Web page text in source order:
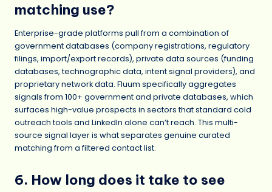
matching use?
Enterprise-grade platforms pull from a combination of
government databases (company registrations, regulatory
filings, import/export records), private data sources (funding
databases, technographic data, intent signal providers), and
proprietary network data. Fluum specifically aggregates
signals from 100+ government and private databases, which
surfaces high-value prospects in sectors that standard cold
outreach tools and LinkedIn alone can’t reach. This multi-
source signal layer is what separates genuine curated
matching from a filtered contact list.
6. How long does it take to see